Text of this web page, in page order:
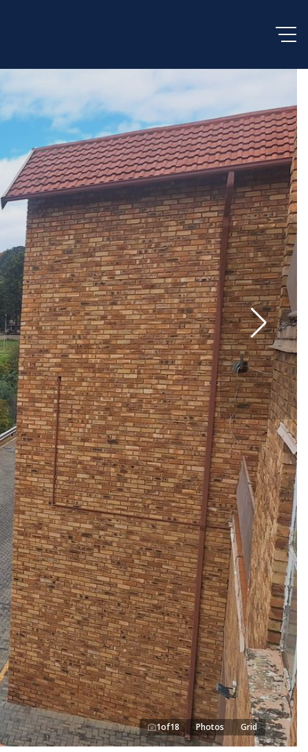
1of18 Photos Grid